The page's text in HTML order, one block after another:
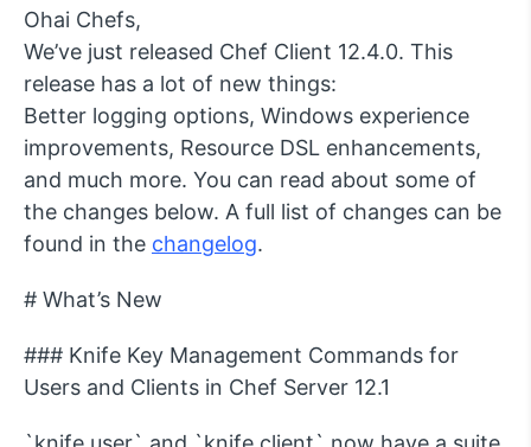
Ohai Chefs,
We’ve just released Chef Client 12.4.0. This
release has a lot of new things:
Better logging options, Windows experience
improvements, Resource DSL enhancements,
and much more. You can read about some of
the changes below. A full list of changes can be
found in the changelog.
# What’s New
### Knife Key Management Commands for
Users and Clients in Chef Server 12.1